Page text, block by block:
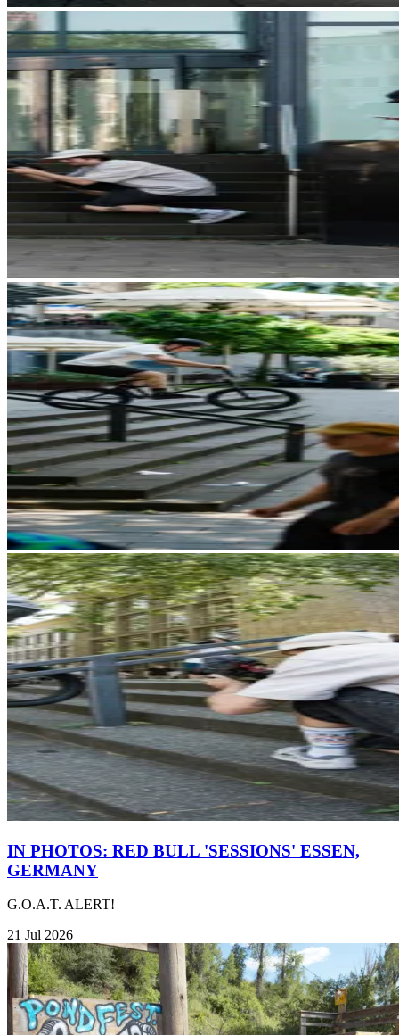
IN PHOTOS: RED BULL 'SESSIONS' ESSEN,
GERMANY
G.O.A.T. ALERT!
21 Jul 2026